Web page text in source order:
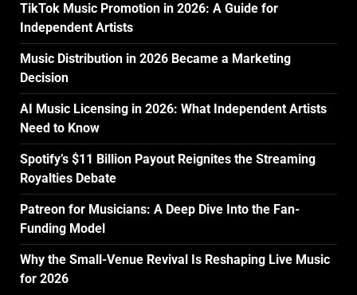
TikTok Music Promotion in 2026: A Guide for
Independent Artists
Music Distribution in 2026 Became a Marketing
Decision
AI Music Licensing in 2026: What Independent Artists
Need to Know
Spotify’s $11 Billion Payout Reignites the Streaming
Royalties Debate
Patreon for Musicians: A Deep Dive Into the Fan-
Funding Model
Why the Small-Venue Revival Is Reshaping Live Music
for 2026